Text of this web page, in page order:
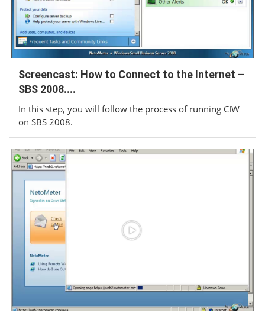
Screencast: How to Connect to the Internet –
SBS 2008....
In this step, you will follow the process of running CIW
on SBS 2008.